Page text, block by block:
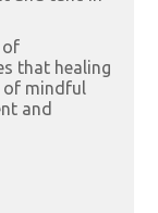
of
that healing
of mindful
and